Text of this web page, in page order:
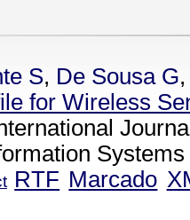
S, De Sousa G
for Wireless
RTF Marcado